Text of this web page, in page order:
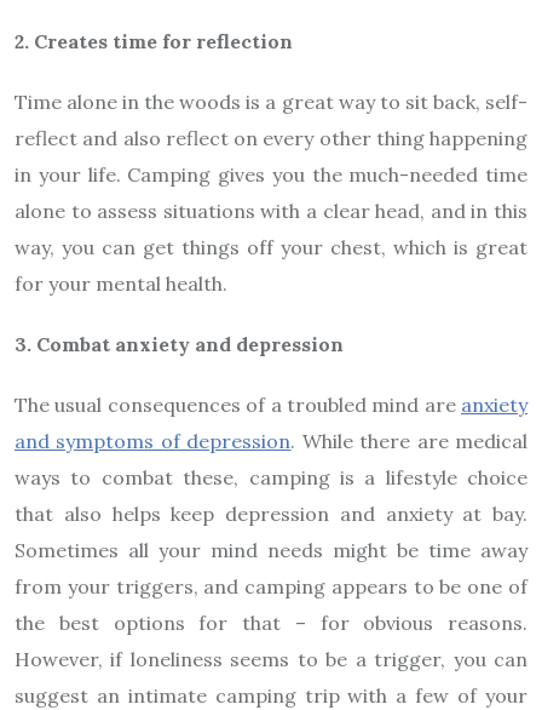
2. Creates time for reflection
Time alone in the woods is a great way to sit back, self-
reflect and also reflect on every other thing happening
in your life. Camping gives you the much-needed time
alone to assess situations with a clear head, and in this
way, you can get things off your chest, which is great
for your mental health.
3. Combat anxiety and depression
The usual consequences of a troubled mind are anxiety
and symptoms of depression. While there are medical
ways to combat these, camping is a lifestyle choice
that also helps keep depression and anxiety at bay.
Sometimes all your mind needs might be time away
from your triggers, and camping appears to be one of
the best options for that – for obvious reasons.
However, if loneliness seems to be a trigger, you can
suggest an intimate camping trip with a few of your